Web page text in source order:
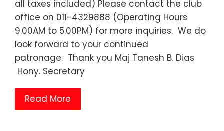
all taxes included) Please contact the club
office on 011-4329888 (Operating Hours
9.00AM to 5.00PM) for more inquiries. We do
look forward to your continued
patronage. Thank you Maj Tanesh B. Dias
Hony. Secretary
Read More